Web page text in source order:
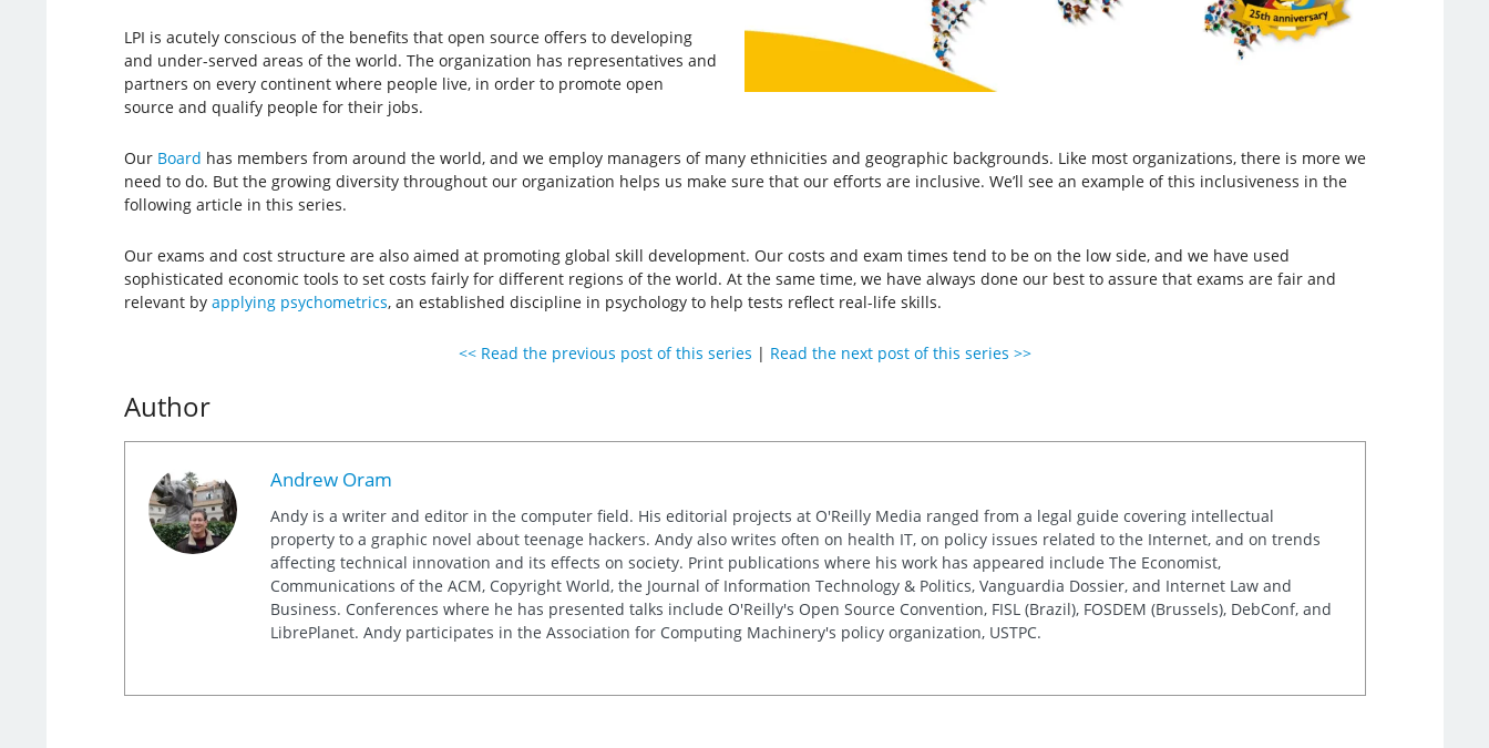
LPI is acutely conscious of the benefits that open source offers to developing
and under-served areas of the world. The organization has representatives and
partners on every continent where people live, in order to promote open
source and qualify people for their jobs.
Our Board has members from around the world, and we employ managers of many ethnicities and geographic backgrounds. Like most organizations, there is more we
need to do. But the growing diversity throughout our organization helps us make sure that our efforts are inclusive. We’ll see an example of this inclusiveness in the
following article in this series.
Our exams and cost structure are also aimed at promoting global skill development. Our costs and exam times tend to be on the low side, and we have used
sophisticated economic tools to set costs fairly for different regions of the world. At the same time, we have always done our best to assure that exams are fair and
relevant by applying psychometrics, an established discipline in psychology to help tests reflect real-life skills.
<< Read the previous post of this series | Read the next post of this series >>
Author
Andrew Oram
Andy is a writer and editor in the computer field. His editorial projects at O'Reilly Media ranged from a legal guide covering intellectual
property to a graphic novel about teenage hackers. Andy also writes often on health IT, on policy issues related to the Internet, and on trends
affecting technical innovation and its effects on society. Print publications where his work has appeared include The Economist,
Communications of the ACM, Copyright World, the Journal of Information Technology & Politics, Vanguardia Dossier, and Internet Law and
Business. Conferences where he has presented talks include O'Reilly's Open Source Convention, FISL (Brazil), FOSDEM (Brussels), DebConf, and
LibrePlanet. Andy participates in the Association for Computing Machinery's policy organization, USTPC.